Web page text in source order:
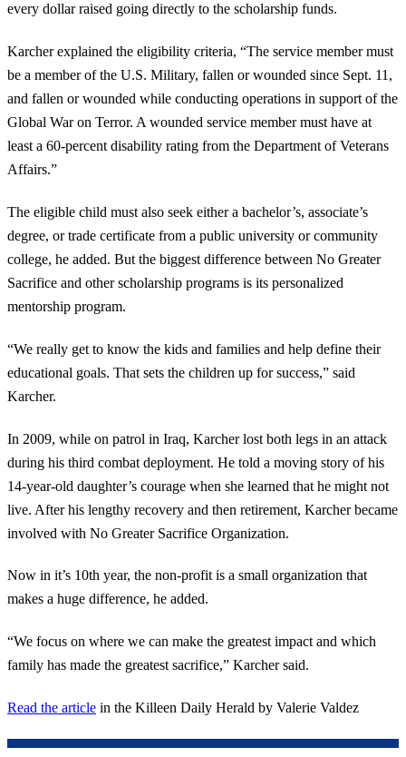
every dollar raised going directly to the scholarship funds.
Karcher explained the eligibility criteria, “The service member must
be a member of the U.S. Military, fallen or wounded since Sept. 11,
and fallen or wounded while conducting operations in support of the
Global War on Terror. A wounded service member must have at
least a 60-percent disability rating from the Department of Veterans
Affairs.”
The eligible child must also seek either a bachelor’s, associate’s
degree, or trade certificate from a public university or community
college, he added. But the biggest difference between No Greater
Sacrifice and other scholarship programs is its personalized
mentorship program.
“We really get to know the kids and families and help define their
educational goals. That sets the children up for success,” said
Karcher.
In 2009, while on patrol in Iraq, Karcher lost both legs in an attack
during his third combat deployment. He told a moving story of his
14-year-old daughter’s courage when she learned that he might not
live. After his lengthy recovery and then retirement, Karcher became
involved with No Greater Sacrifice Organization.
Now in it’s 10th year, the non-profit is a small organization that
makes a huge difference, he added.
“We focus on where we can make the greatest impact and which
family has made the greatest sacrifice,” Karcher said.
Read the article in the Killeen Daily Herald by Valerie Valdez